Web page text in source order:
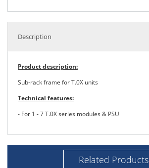
Description
Product description:
Sub-rack frame for T.0X units
Technical features:
- For 1 - 7 T.0X series modules & PSU
Related Products